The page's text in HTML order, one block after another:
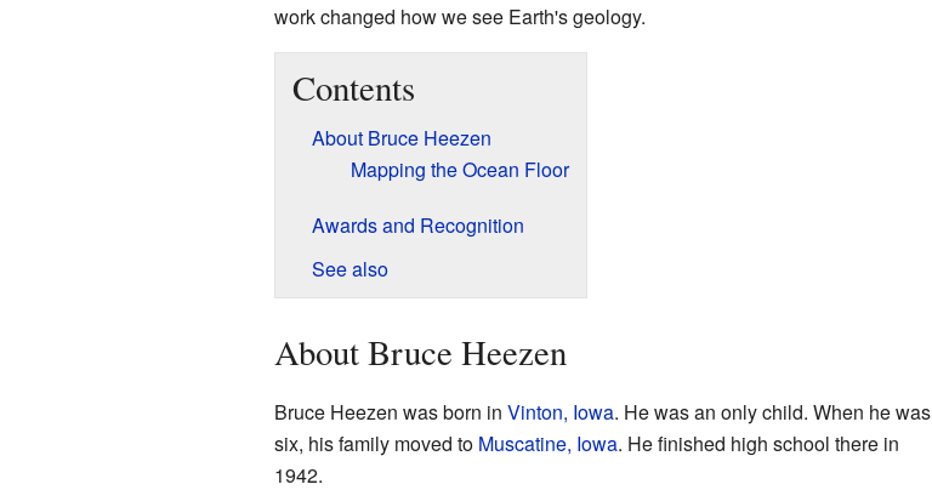
work changed how we see Earth's geology.
Contents
About Bruce Heezen
Mapping the Ocean Floor
Awards and Recognition
See also
About Bruce Heezen
Bruce Heezen was born in Vinton, Iowa. He was an only child. When he was
six, his family moved to Muscatine, Iowa. He finished high school there in
1942.